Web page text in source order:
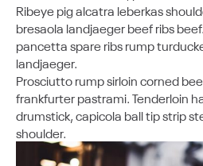
Ribeye pig alcatra leberkas
bresaola landjaeger beef ribs
pancetta spare ribs rump
landjaeger.
Prosciutto rump sirloin corned
frankfurter pastrami. Tenderloin
drumstick, capicola ball tip strip
shoulder.